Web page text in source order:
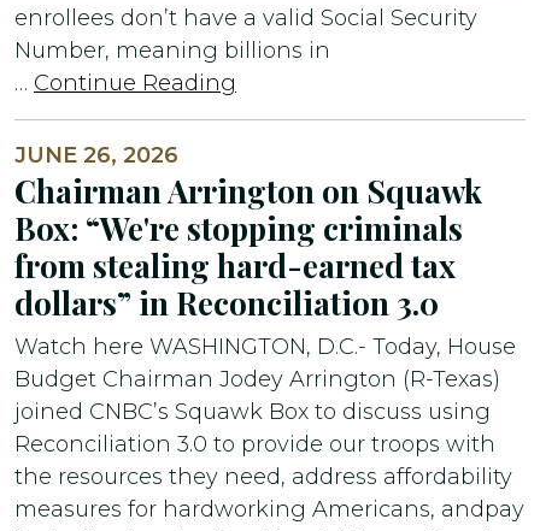
enrollees don’t have a valid Social Security
Number, meaning billions in
… Continue Reading
JUNE 26, 2026
Chairman Arrington on Squawk
Box: “We're stopping criminals
from stealing hard-earned tax
dollars” in Reconciliation 3.0
Watch here WASHINGTON, D.C.- Today, House
Budget Chairman Jodey Arrington (R-Texas)
joined CNBC’s Squawk Box to discuss using
Reconciliation 3.0 to provide our troops with
the resources they need, address affordability
measures for hardworking Americans, andpay